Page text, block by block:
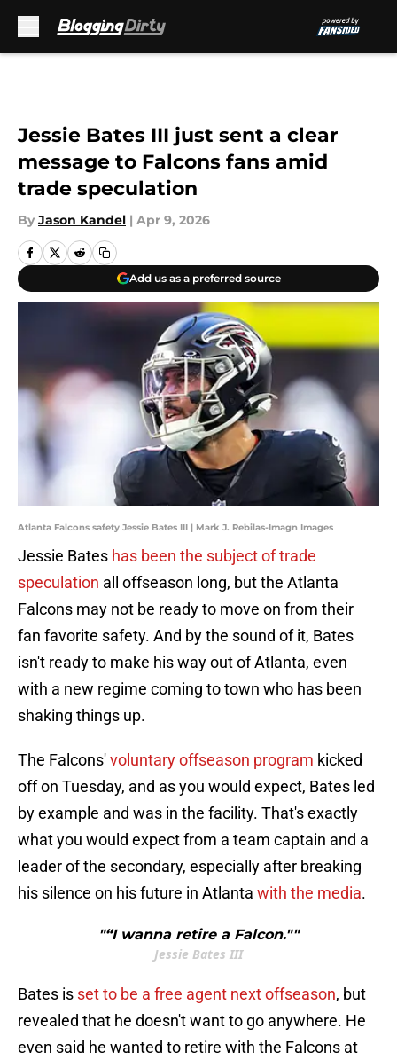
Jessie Bates III just sent a clear
message to Falcons fans amid
trade speculation
By Jason Kandel | Apr 9, 2026
Add us as a preferred source
Atlanta Falcons safety Jessie Bates III | Mark J. Rebilas-Imagn Images
Jessie Bates has been the subject of trade
speculation all offseason long, but the Atlanta
Falcons may not be ready to move on from their
fan favorite safety. And by the sound of it, Bates
isn't ready to make his way out of Atlanta, even
with a new regime coming to town who has been
shaking things up.
The Falcons'voluntary offseason program kicked
off on Tuesday, and as you would expect, Bates led
by example and was in the facility. That's exactly
what you would expect from a team captain and a
leader of the secondary, especially after breaking
his silence on his future in Atlanta with the media.
"“I wanna retire a Falcon.""
Jessie Bates III
Bates is set to be a free agent next offseason, but
revealed that he doesn't want to go anywhere. He
even said he wanted to retire with the Falcons at